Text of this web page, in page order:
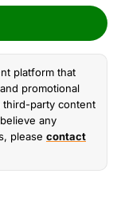
platform that
promotional
third-party content
any
please contact